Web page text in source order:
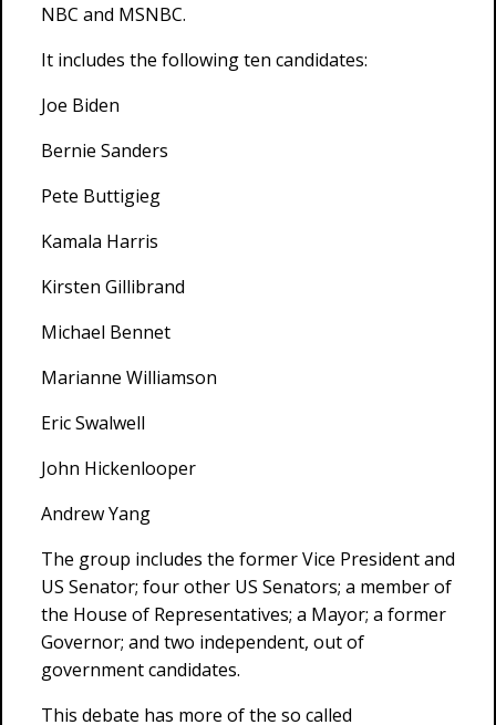
NBC and MSNBC.
It includes the following ten candidates:
Joe Biden
Bernie Sanders
Pete Buttigieg
Kamala Harris
Kirsten Gillibrand
Michael Bennet
Marianne Williamson
Eric Swalwell
John Hickenlooper
Andrew Yang
The group includes the former Vice President and
US Senator; four other US Senators; a member of
the House of Representatives; a Mayor; a former
Governor; and two independent, out of
government candidates.
This debate has more of the so called